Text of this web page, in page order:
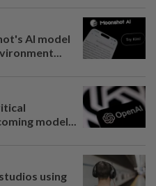
AI model
model...
using